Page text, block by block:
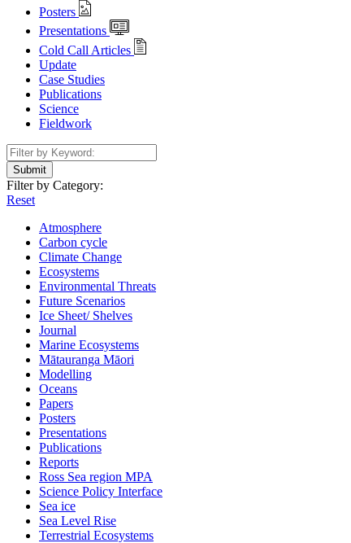
Posters
Presentations
Cold Call Articles
Update
Case Studies
Publications
Science
Fieldwork
Submit
Filter by Category:
Reset
Atmosphere
Carbon cycle
Climate Change
Ecosystems
Environmental Threats
Future Scenarios
Ice Sheet/ Shelves
Journal
Marine Ecosystems
Mātauranga Māori
Modelling
Oceans
Papers
Posters
Presentations
Publications
Reports
Ross Sea region MPA
Science Policy Interface
Sea ice
Sea Level Rise
Terrestrial Ecosystems